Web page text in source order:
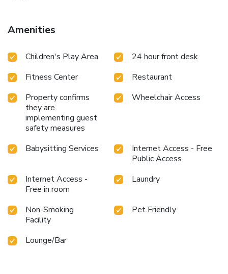
Amenities
Children's Play Area
24 hour front desk
Fitness Center
Restaurant
Property confirms
they are
implementing guest
safety measures
Wheelchair Access
Babysitting Services
Internet Access - Free
Public Access
Internet Access -
Free in room
Laundry
Non-Smoking
Facility
Pet Friendly
Lounge/Bar